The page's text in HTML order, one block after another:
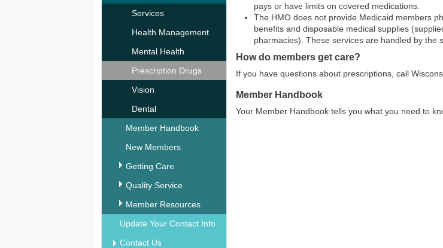
Services
Health Management
Mental Health
Prescription Drugs
Vision
Dental
Member Handbook
New Members
Getting Care
Quality Service
Member Resources
Update Your Contact Info
Contact Us
pays or have limits on covered medications.
The HMO does not provide Medicaid members
benefits and disposable medical supplies
pharmacies). These services are handled by the
How do members get care?
If you have questions about prescriptions, call
Member Handbook
Your Member Handbook tells you what you need to